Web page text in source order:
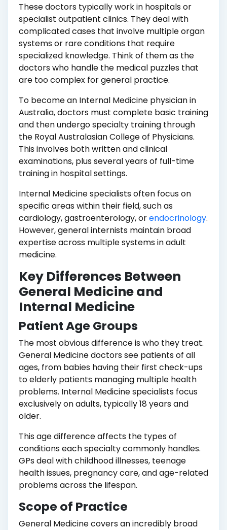
These doctors typically work in hospitals or
specialist outpatient clinics. They deal with
complicated cases that involve multiple organ
systems or rare conditions that require
specialized knowledge. Think of them as the
doctors who handle the medical puzzles that
are too complex for general practice.
To become an Internal Medicine physician in
Australia, doctors must complete basic training
and then undergo specialty training through
the Royal Australasian College of Physicians.
This involves both written and clinical
examinations, plus several years of full-time
training in hospital settings.
Internal Medicine specialists often focus on
specific areas within their field, such as
cardiology, gastroenterology, orendocrinology.
However, general internists maintain broad
expertise across multiple systems in adult
medicine.
Key Differences Between
General Medicine and
Internal Medicine
Patient Age Groups
The most obvious difference is who they treat.
General Medicine doctors see patients of all
ages, from babies having their first check-ups
to elderly patients managing multiple health
problems. Internal Medicine specialists focus
exclusively on adults, typically 18 years and
older.
This age difference affects the types of
conditions each specialty commonly handles.
GPs deal with childhood illnesses, teenage
health issues, pregnancy care, and age-related
problems across the lifespan.
Scope of Practice
General Medicine covers an incredibly broad